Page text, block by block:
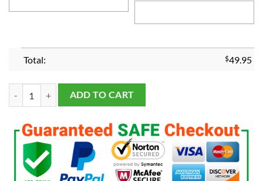
Total: $49.95
2023 Texas Rangers World Series Championship Pendant Necklace
ADD TO CART